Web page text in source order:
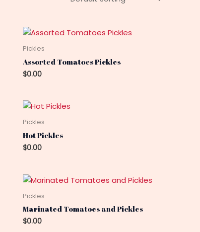
Pickles
Assorted Tomatoes Pickles
$0.00
Pickles
Hot Pickles
$0.00
Pickles
Marinated Tomatoes and Pickles
$0.00